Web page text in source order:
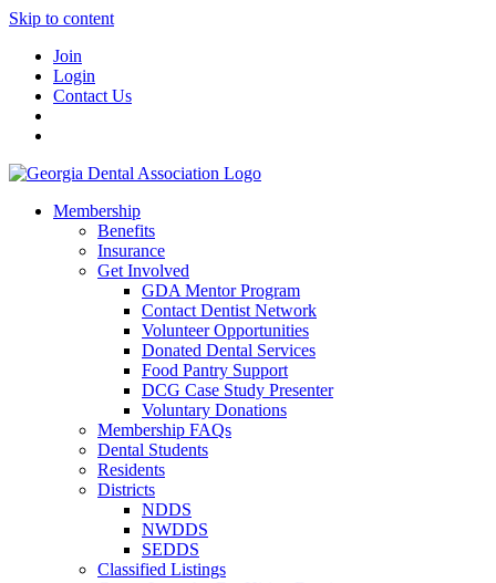
Skip to content
Join
Login
Contact Us
Membership
Benefits
Insurance
Get Involved
GDA Mentor Program
Contact Dentist Network
Volunteer Opportunities
Donated Dental Services
Food Pantry Support
DCG Case Study Presenter
Voluntary Donations
Membership FAQs
Dental Students
Residents
Districts
NDDS
NWDDS
SEDDS
Classified Listings